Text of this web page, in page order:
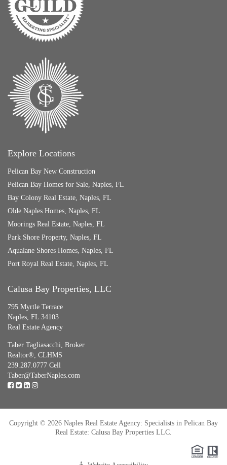
Explore Locations
Pelican Bay New Construction
Pelican Bay Homes for Sale, Naples, FL
Bay Colony Real Estate, Naples, FL
Olde Naples Homes, Naples, FL
Moorings Real Estate, Naples, FL
Park Shore Property, Naples, FL
Aqualane Shores Homes, Naples, FL
Port Royal Real Estate, Naples, FL
Calusa Bay Properties, LLC
795 Myrtle Terrace
Naples, FL 34103
Real Estate Agency
Taber Tagliasacchi, Broker
Realtor®, CLHMS
239.287.0777 Cell
Taber@TaberNaples.com
Copyright © 2026 Naples Real Estate Agency: Specialists in Pelican Bay
Real Estate: Calusa Bay Properties LLC.